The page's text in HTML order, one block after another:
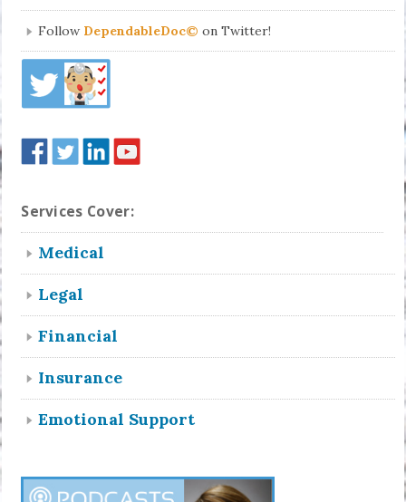
Follow DependableDoc© on Twitter!
Services Cover:
Medical
Legal
Financial
Insurance
Emotional Support